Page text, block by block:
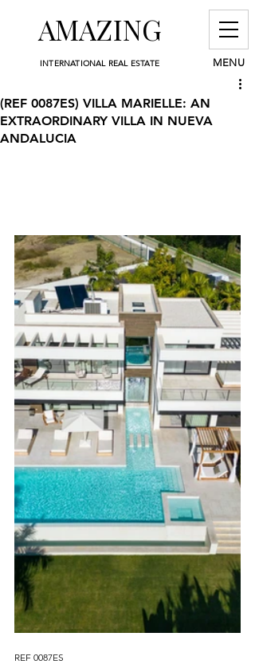
MENU
INTERNATIONAL REAL ESTATE
AMAZING
(REF 0087ES) VILLA MARIELLE: AN
EXTRAORDINARY VILLA IN NUEVA
ANDALUCIA
REF 0087ES